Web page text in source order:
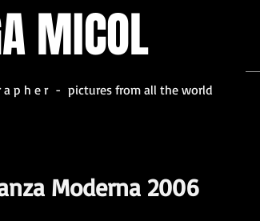
MICOL
a p h e r - pictures from all the world
Moderna 2006